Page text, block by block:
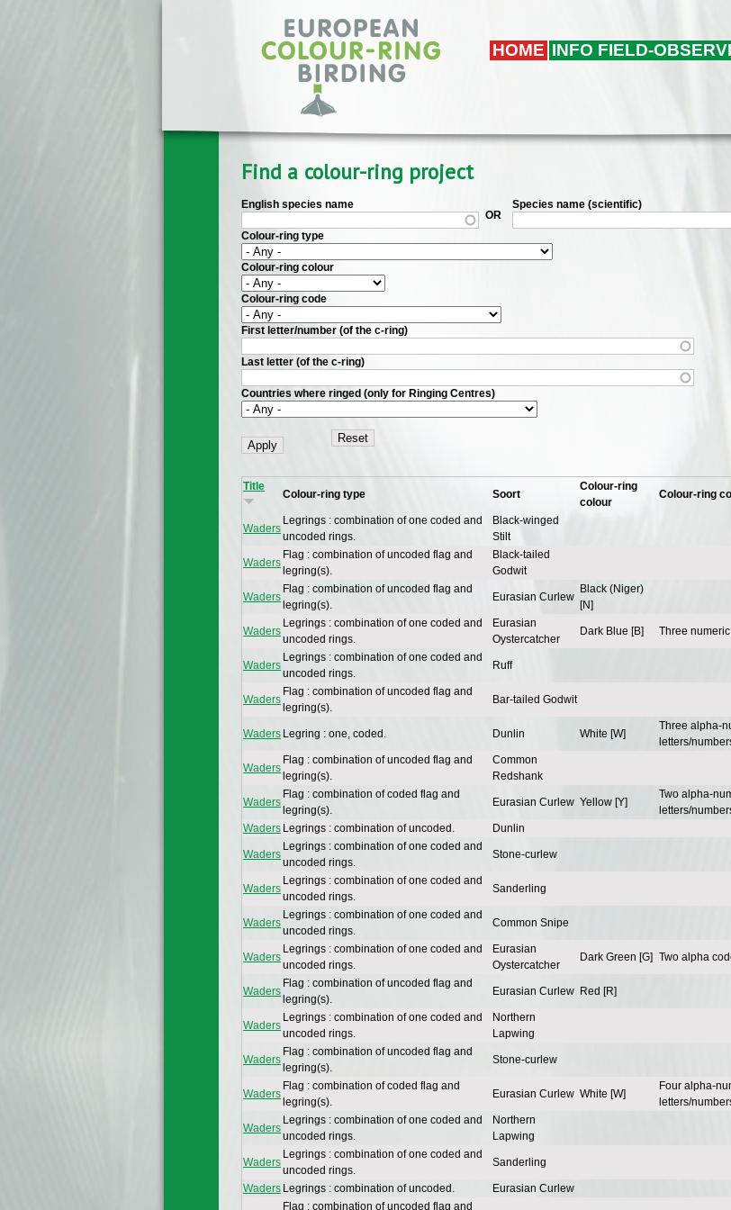
HOME INFO FIELD-
Find a colour-ring project
English species name
OR
Species name (scientific)
Colour-ring type
Colour-ring colour
Colour-ring code
First letter/number (of the c-ring)
Last letter (of the c-ring)
Countries where ringed (only for Ringing Centres)
Title
Colour-ring type Soort
Colour-ring
colour
Colour-ring
Waders
Legrings : combination of one coded and
uncoded rings.
Black-winged
Stilt
Waders
Flag : combination of uncoded flag and
legring(s).
Black-tailed
Godwit
Waders
Flag : combination of uncoded flag and
legring(s).
Eurasian Curlew
Black (Niger)
[N]
Waders
Legrings : combination of one coded and
uncoded rings.
Eurasian
Oystercatcher
Dark Blue [B] Three
Waders
Legrings : combination of one coded and
uncoded rings.
Ruff
Waders
Flag : combination of uncoded flag and
legring(s).
Bar-tailed Godwit
Waders Legring : one, coded. Dunlin White [W]
Three alpha-
letters/
Waders
Flag : combination of uncoded flag and
legring(s).
Common
Redshank
Waders
Flag : combination of coded flag and
legring(s).
Eurasian Curlew Yellow [Y]
Two alpha-
letters/
Waders Legrings : combination of uncoded. Dunlin
Waders
Legrings : combination of one coded and
uncoded rings.
Stone-curlew
Waders
Legrings : combination of one coded and
uncoded rings.
Sanderling
Waders
Legrings : combination of one coded and
uncoded rings.
Common Snipe
Waders
Legrings : combination of one coded and
uncoded rings.
Eurasian
Oystercatcher
Dark Green [G] Two alpha
Waders
Flag : combination of uncoded flag and
legring(s).
Eurasian Curlew Red [R]
Waders
Legrings : combination of one coded and
uncoded rings.
Northern
Lapwing
Waders
Flag : combination of uncoded flag and
legring(s).
Stone-curlew
Waders
Flag : combination of coded flag and
legring(s).
Eurasian Curlew White [W]
Four alpha-
letters/
Waders
Legrings : combination of one coded and
uncoded rings.
Northern
Lapwing
Waders
Legrings : combination of one coded and
uncoded rings.
Sanderling
Waders Legrings : combination of uncoded. Eurasian Curlew
Flag : combination of uncoded flag and